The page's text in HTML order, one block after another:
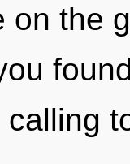
on the